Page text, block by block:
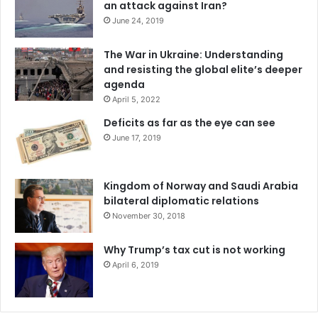
Some may argue that if BRICS nations can produce these
products at a comparative advantage, then trade with the
west will diminish.
However, I believe this is an arbitrary assessment of the
BRICS trade agreement’s potential global influence. We
and perhaps a decline in trade between BRICS nations and
the West, but there is absolutely no way for trade to
diminish completely if comparative advantages still exist.
Take the graph above for example, if India has a
comparative advantage over Canada in providing
telecommunications services, they will continue to export
these services, just as Canada will continue to export
natural resources in which we have a comparable
advantage in.
an attack against Iran?
June 24, 2019
The War in Ukraine: Understanding
and resisting the global elite’s deeper
agenda
April 5, 2022
Deficits as far as the eye can see
June 17, 2019
Kingdom of Norway and Saudi Arabia
bilateral diplomatic relations
November 30, 2018
Why Trump’s tax cut is not working
April 6, 2019